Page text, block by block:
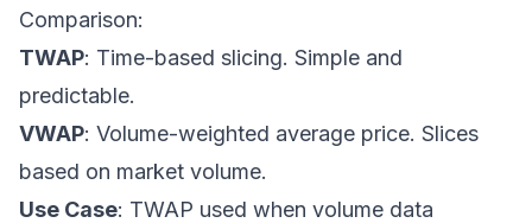
Comparison:
TWAP: Time-based slicing. Simple and
predictable.
VWAP: Volume-weighted average price. Slices
based on market volume.
Use Case: TWAP used when volume data